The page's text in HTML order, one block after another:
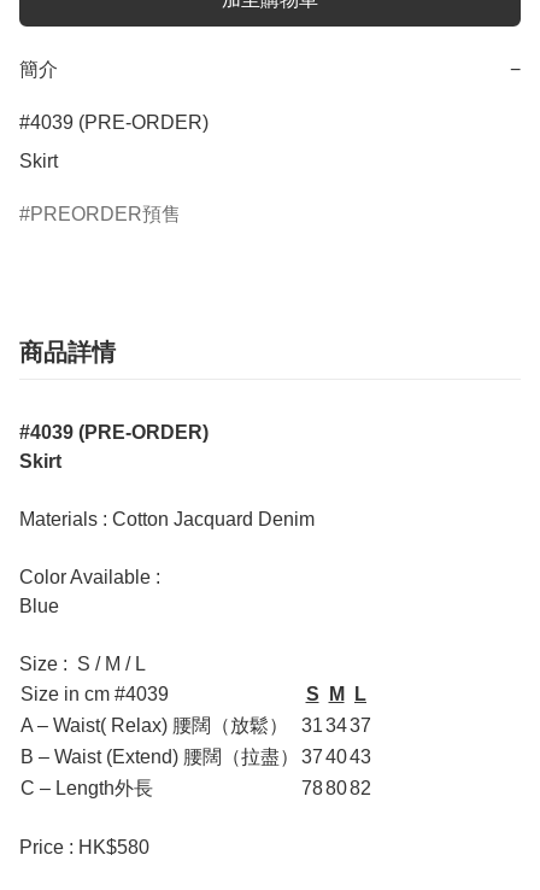
簡介 −
#4039 (PRE-ORDER)
Skirt
PREORDER預售
商品詳情
#4039 (PRE-ORDER)
Skirt
Materials : Cotton Jacquard Denim
Color Available :
Blue
Size : S / M / L
Size in cm #4039
S M
L
A – Waist( Relax) 腰闊（放鬆）
313437
B – Waist (Extend) 腰闊（拉盡）
374043
C – Length外長
788082
Price : HK$580